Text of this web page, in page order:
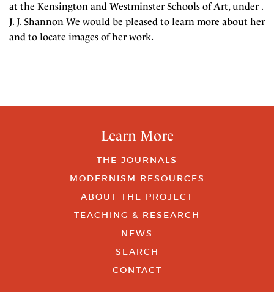
at the Kensington and Westminster Schools of Art, under .
J. J. Shannon We would be pleased to learn more about her
and to locate images of her work.
Learn More
THE JOURNALS
MODERNISM RESOURCES
ABOUT THE PROJECT
TEACHING & RESEARCH
NEWS
SEARCH
CONTACT